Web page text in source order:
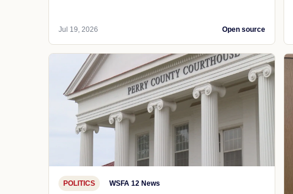
Jul 19, 2026 Open source
POLITICS WSFA 12 News